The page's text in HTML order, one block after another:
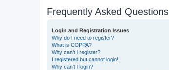
Frequently Asked Questions
Login and Registration Issues
Why do I need to register?
What is COPPA?
Why can’t I register?
I registered but cannot login!
Why can’t I login?